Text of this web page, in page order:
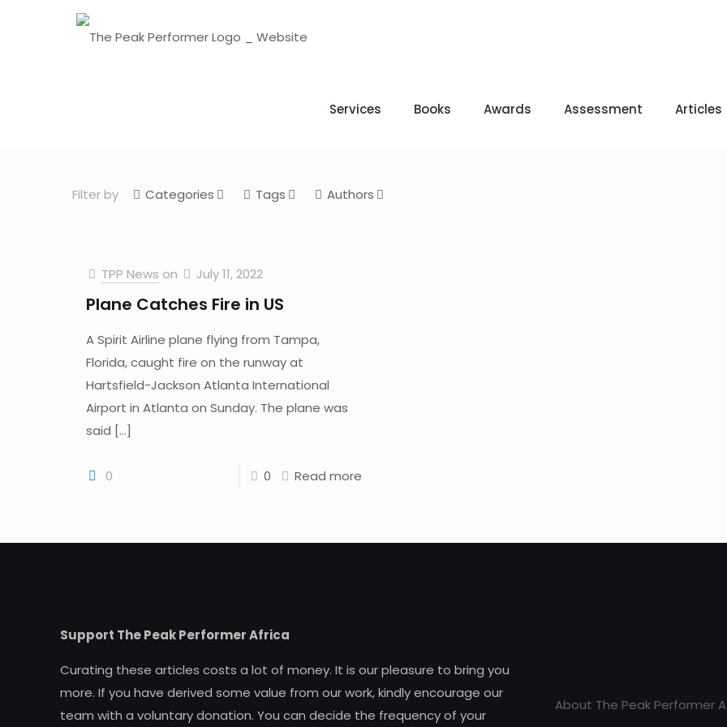
Services Books Awards Assessment Articles
Filter by Categories Tags Authors
TPP News on July 11, 2022
Plane Catches Fire in US
A Spirit Airline plane flying from Tampa,
Florida, caught fire on the runway at
Hartsfield-Jackson Atlanta International
Airport in Atlanta on Sunday. The plane was
said […]
0 0 Read more
Support The Peak Performer Africa
Curating these articles costs a lot of money. It is our pleasure to bring you
more. If you have derived some value from our work, kindly encourage our
team with a voluntary donation. You can decide the frequency of your
About The Peak Performer